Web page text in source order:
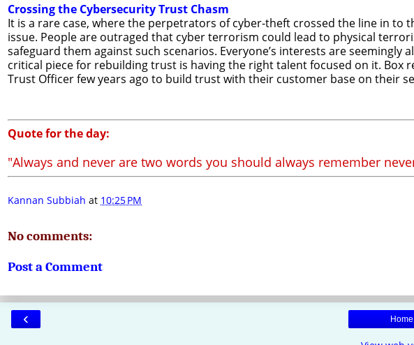
Crossing the Cybersecurity Trust Chasm
It is a rare case, where the perpetrators of cyber-theft crossed the line in to
issue. People are outraged that cyber terrorism could lead to physical
safeguard them against such scenarios. Everyone’s interests are
critical piece for rebuilding trust is having the right talent focused on it. Box
Trust Officer few years ago to build trust with their customer base on their
Quote for the day:
"Always and never are two words you should always remember
Kannan Subbiah at 10:25 PM
No comments:
Post a Comment
‹ Home